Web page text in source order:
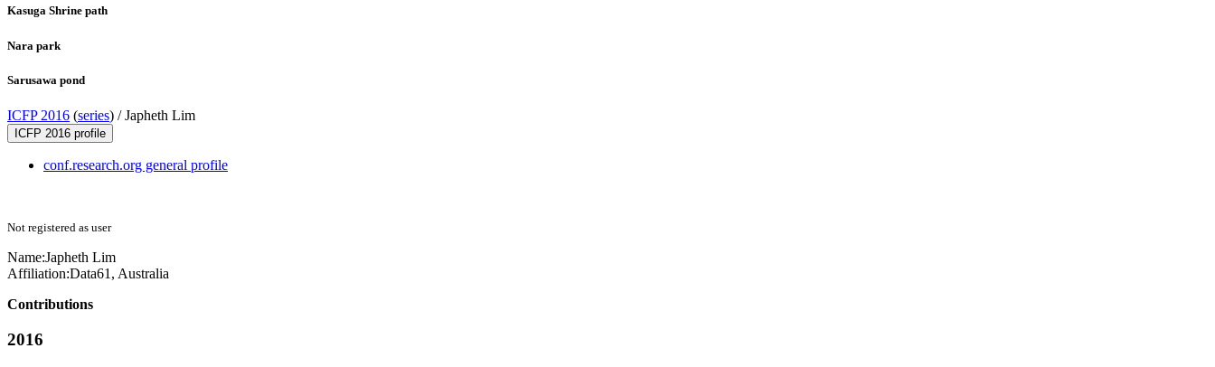
Kasuga Shrine path
Nara park
Sarusawa pond
ICFP 2016 (series) /Japheth Lim
ICFP 2016 profile
conf.research.org general profile
Not registered as user
Name:Japheth Lim
Affiliation:Data61, Australia
Contributions
2016